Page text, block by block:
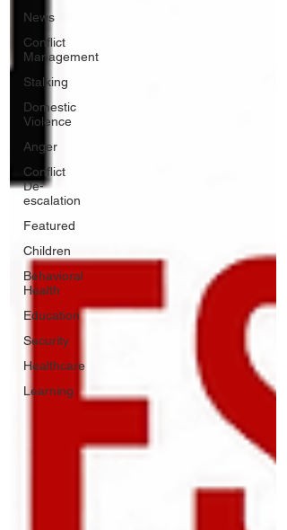
News
Conflict
Management
Stalking
Domestic
Violence
Anger
Conflict
De-
escalation
Featured
Children
Behavioral
Health
Education
Security
Healthcare
Learning